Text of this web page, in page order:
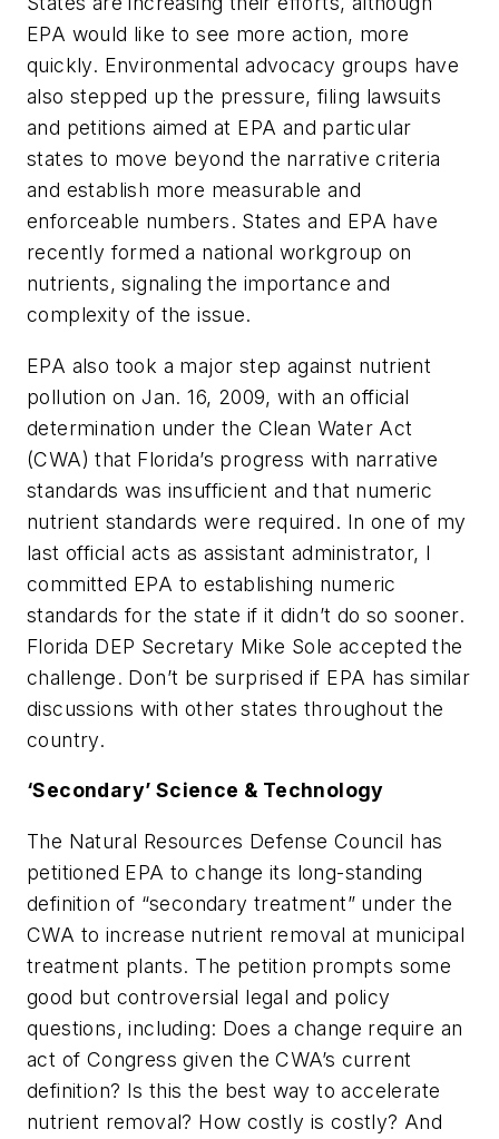
EPA would like to see more action, more
quickly. Environmental advocacy groups have
also stepped up the pressure, filing lawsuits
and petitions aimed at EPA and particular
states to move beyond the narrative criteria
and establish more measurable and
enforceable numbers. States and EPA have
recently formed a national workgroup on
nutrients, signaling the importance and
complexity of the issue.
EPA also took a major step against nutrient
pollution on Jan. 16, 2009, with an official
determination under the Clean Water Act
(CWA) that Florida’s progress with narrative
standards was insufficient and that numeric
nutrient standards were required. In one of my
last official acts as assistant administrator, I
committed EPA to establishing numeric
standards for the state if it didn’t do so sooner.
Florida DEP Secretary Mike Sole accepted the
challenge. Don’t be surprised if EPA has similar
discussions with other states throughout the
country.
‘Secondary’ Science & Technology
The Natural Resources Defense Council has
petitioned EPA to change its long-standing
definition of “secondary treatment” under the
CWA to increase nutrient removal at municipal
treatment plants. The petition prompts some
good but controversial legal and policy
questions, including: Does a change require an
act of Congress given the CWA’s current
definition? Is this the best way to accelerate
nutrient removal? How costly is costly? And